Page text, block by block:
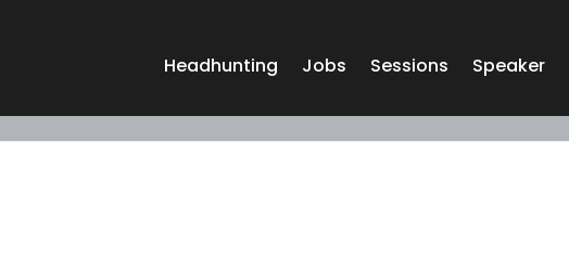
Headhunting Jobs Sessions Speaker